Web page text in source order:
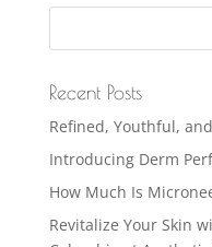
Recent Posts
Refined, Youthful,
Introducing Derm
How Much Is
Revitalize Your Skin